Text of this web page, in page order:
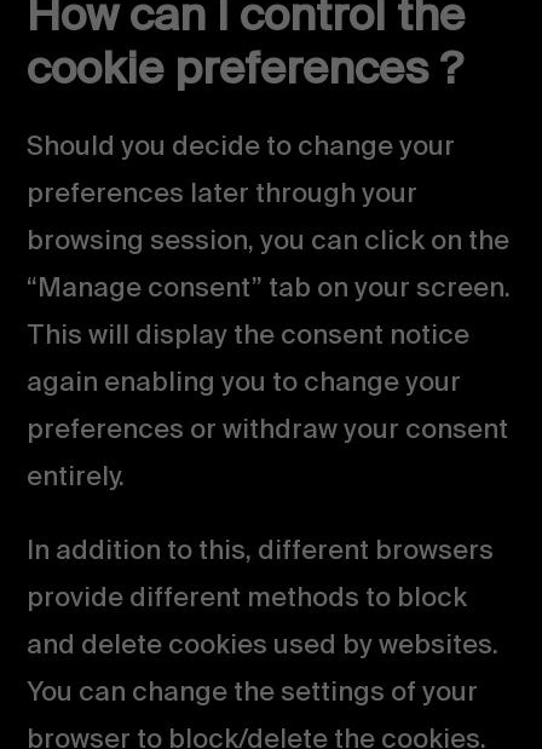
How can I control the
cookie preferences ?
Should you decide to change your
preferences later through your
browsing session, you can click on the
“Manage consent” tab on your screen.
This will display the consent notice
again enabling you to change your
preferences or withdraw your consent
entirely.
In addition to this, different browsers
provide different methods to block
and delete cookies used by websites.
You can change the settings of your
browser to block/delete the cookies.